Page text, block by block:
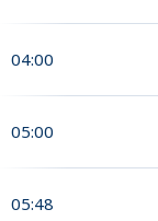
04:00
05:00
05:48